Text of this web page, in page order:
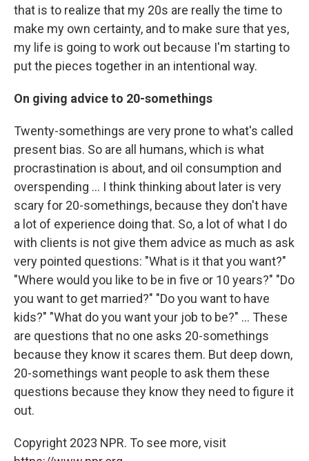
that is to realize that my 20s are really the time to
make my own certainty, and to make sure that yes,
my life is going to work out because I'm starting to
put the pieces together in an intentional way.
On giving advice to 20-somethings
Twenty-somethings are very prone to what's called
present bias. So are all humans, which is what
procrastination is about, and oil consumption and
overspending ... I think thinking about later is very
scary for 20-somethings, because they don't have
a lot of experience doing that. So, a lot of what I do
with clients is not give them advice as much as ask
very pointed questions: "What is it that you want?"
"Where would you like to be in five or 10 years?" "Do
you want to get married?" "Do you want to have
kids?" "What do you want your job to be?" ... These
are questions that no one asks 20-somethings
because they know it scares them. But deep down,
20-somethings want people to ask them these
questions because they know they need to figure it
out.
Copyright 2023 NPR. To see more, visit